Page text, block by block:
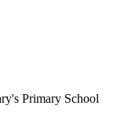
Primary School